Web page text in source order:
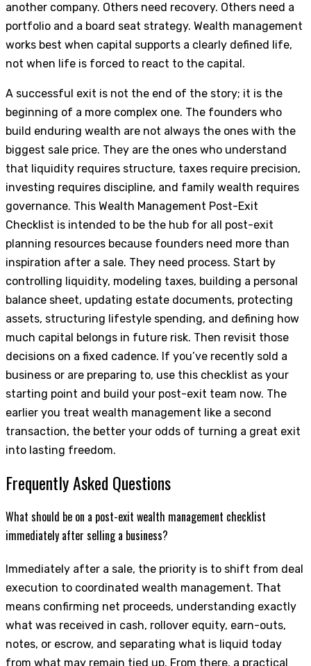
another company. Others need recovery. Others need a
portfolio and a board seat strategy. Wealth management
works best when capital supports a clearly defined life,
not when life is forced to react to the capital.
A successful exit is not the end of the story; it is the
beginning of a more complex one. The founders who
build enduring wealth are not always the ones with the
biggest sale price. They are the ones who understand
that liquidity requires structure, taxes require precision,
investing requires discipline, and family wealth requires
governance. This Wealth Management Post-Exit
Checklist is intended to be the hub for all post-exit
planning resources because founders need more than
inspiration after a sale. They need process. Start by
controlling liquidity, modeling taxes, building a personal
balance sheet, updating estate documents, protecting
assets, structuring lifestyle spending, and defining how
much capital belongs in future risk. Then revisit those
decisions on a fixed cadence. If you’ve recently sold a
business or are preparing to, use this checklist as your
starting point and build your post-exit team now. The
earlier you treat wealth management like a second
transaction, the better your odds of turning a great exit
into lasting freedom.
Frequently Asked Questions
What should be on a post-exit wealth management checklist
immediately after selling a business?
Immediately after a sale, the priority is to shift from deal
execution to coordinated wealth management. That
means confirming net proceeds, understanding exactly
what was received in cash, rollover equity, earn-outs,
notes, or escrow, and separating what is liquid today
from what may remain tied up. From there, a practical